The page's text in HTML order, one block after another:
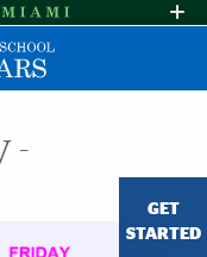
Services
Request
HIGH CONTRAST
-
GET
STARTED